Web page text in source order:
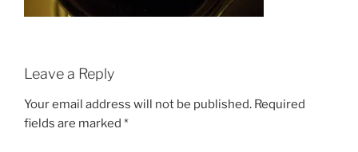
Leave a Reply
Your email address will not be published. Required
fields are marked *